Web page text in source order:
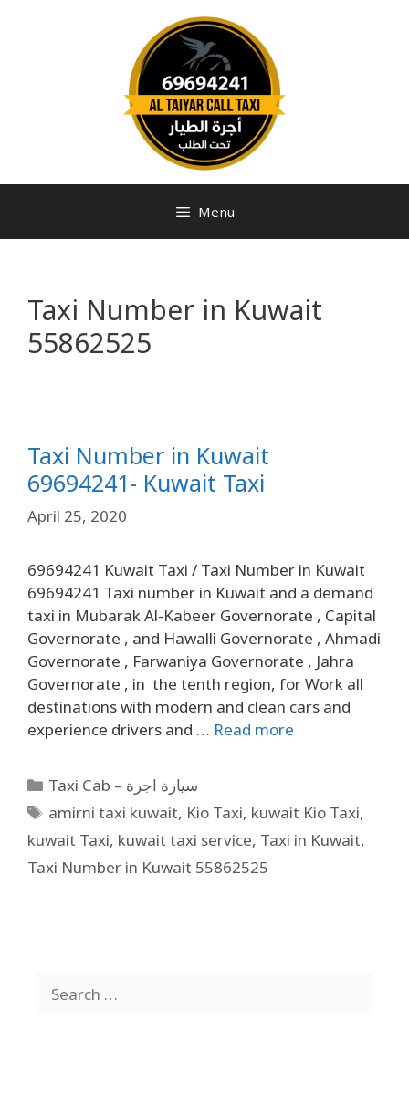
Menu
Taxi Number in Kuwait
55862525
Taxi Number in Kuwait
69694241- Kuwait Taxi
April 25, 2020
69694241 Kuwait Taxi / Taxi Number in Kuwait
69694241 Taxi number in Kuwait and a demand
taxi in Mubarak Al-Kabeer Governorate , Capital
Governorate , and Hawalli Governorate , Ahmadi
Governorate , Farwaniya Governorate , Jahra
Governorate , in the tenth region, for Work all
destinations with modern and clean cars and
experience drivers and … Read more
Taxi Cab – سيارة اجرة
amirni taxi kuwait, Kio Taxi, kuwait Kio Taxi,
kuwait Taxi, kuwait taxi service, Taxi in Kuwait,
Taxi Number in Kuwait 55862525